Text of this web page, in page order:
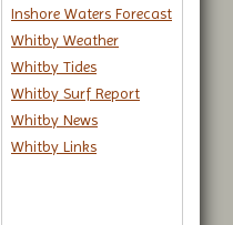
Inshore Waters Forecast
Whitby Weather
Whitby Tides
Whitby Surf Report
Whitby News
Whitby Links